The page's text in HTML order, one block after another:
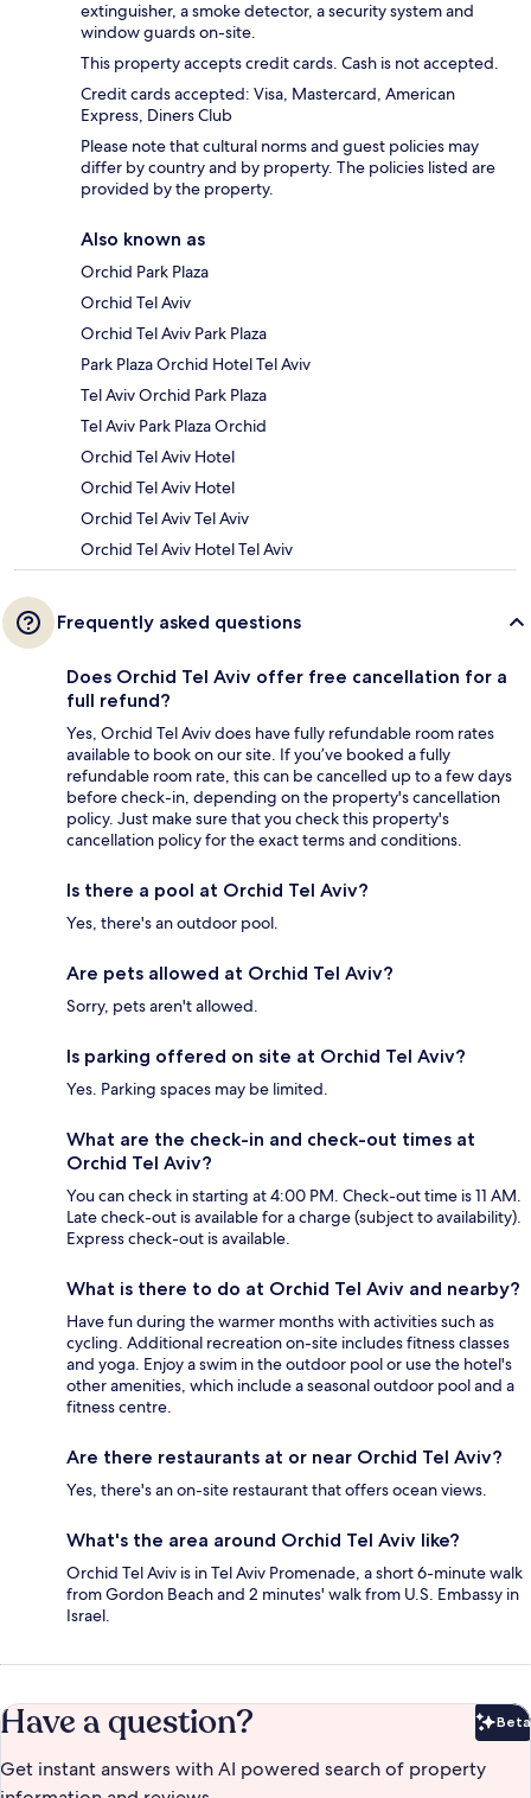
extinguisher, a smoke detector, a security system and
window guards on-site.
This property accepts credit cards. Cash is not accepted.
Credit cards accepted: Visa, Mastercard, American
Express, Diners Club
Please note that cultural norms and guest policies may
differ by country and by property. The policies listed are
provided by the property.
Also known as
Orchid Park Plaza
Orchid Tel Aviv
Orchid Tel Aviv Park Plaza
Park Plaza Orchid Hotel Tel Aviv
Tel Aviv Orchid Park Plaza
Tel Aviv Park Plaza Orchid
Orchid Tel Aviv Hotel
Orchid Tel Aviv Hotel
Orchid Tel Aviv Tel Aviv
Orchid Tel Aviv Hotel Tel Aviv
Frequently asked questions
Does Orchid Tel Aviv offer free cancellation for a
full refund?
Yes, Orchid Tel Aviv does have fully refundable room rates
available to book on our site. If you’ve booked a fully
refundable room rate, this can be cancelled up to a few days
before check-in, depending on the property's cancellation
policy. Just make sure that you check this property's
cancellation policy for the exact terms and conditions.
Is there a pool at Orchid Tel Aviv?
Yes, there's an outdoor pool.
Are pets allowed at Orchid Tel Aviv?
Sorry, pets aren't allowed.
Is parking offered on site at Orchid Tel Aviv?
Yes. Parking spaces may be limited.
What are the check-in and check-out times at
Orchid Tel Aviv?
You can check in starting at 4:00 PM. Check-out time is 11 AM.
Late check-out is available for a charge (subject to availability).
Express check-out is available.
What is there to do at Orchid Tel Aviv and nearby?
Have fun during the warmer months with activities such as
cycling. Additional recreation on-site includes fitness classes
and yoga. Enjoy a swim in the outdoor pool or use the hotel's
other amenities, which include a seasonal outdoor pool and a
fitness centre.
Are there restaurants at or near Orchid Tel Aviv?
Yes, there's an on-site restaurant that offers ocean views.
What's the area around Orchid Tel Aviv like?
Orchid Tel Aviv is in Tel Aviv Promenade, a short 6-minute walk
from Gordon Beach and 2 minutes' walk from U.S. Embassy in
Israel.
Have a question? Beta
Get instant answers with AI powered search of property